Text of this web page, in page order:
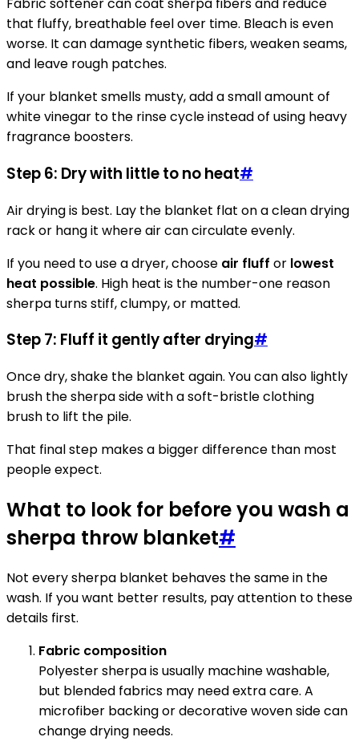
that fluffy, breathable feel over time. Bleach is even
worse. It can damage synthetic fibers, weaken seams,
and leave rough patches.
If your blanket smells musty, add a small amount of
white vinegar to the rinse cycle instead of using heavy
fragrance boosters.
Step 6: Dry with little to no heat#
Air drying is best. Lay the blanket flat on a clean drying
rack or hang it where air can circulate evenly.
If you need to use a dryer, choose air fluff or lowest
heat possible. High heat is the number-one reason
sherpa turns stiff, clumpy, or matted.
Step 7: Fluff it gently after drying#
Once dry, shake the blanket again. You can also lightly
brush the sherpa side with a soft-bristle clothing
brush to lift the pile.
That final step makes a bigger difference than most
people expect.
What to look for before you wash a
sherpa throw blanket#
Not every sherpa blanket behaves the same in the
wash. If you want better results, pay attention to these
details first.
Fabric composition
Polyester sherpa is usually machine washable,
but blended fabrics may need extra care. A
microfiber backing or decorative woven side can
change drying needs.